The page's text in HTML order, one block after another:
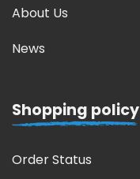
About Us
News
Shopping policy
Order Status